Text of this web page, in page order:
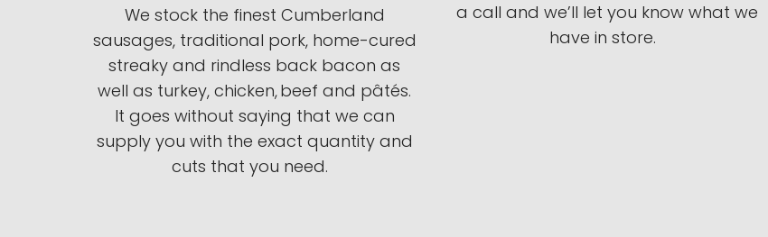
We stock the finest Cumberland
sausages, traditional pork, home-cured
streaky and rindless back bacon as
well as turkey, chicken, beef and pâtés.
It goes without saying that we can
supply you with the exact quantity and
cuts that you need.
a call and we’ll let you know what we
have in store.